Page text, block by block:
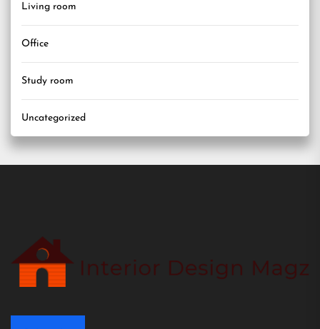
Living room
Office
Study room
Uncategorized